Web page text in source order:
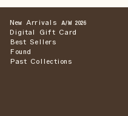
New Arrivals A/W 2026
Digital Gift Card
Best Sellers
Found
Past Collections